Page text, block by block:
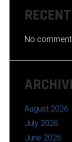
No
August 2026
July 2026
June 2026